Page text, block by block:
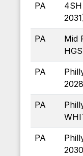
PA
PA
Mid
PA
PA
PA